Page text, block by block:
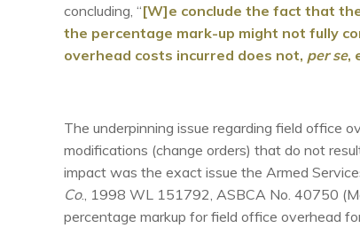
concluding, “[W]e conclude the fact that
the percentage mark-up might not fully
overhead costs incurred does not, per se,
The underpinning issue regarding field office
modifications (change orders) that do not
impact was the exact issue the Armed
Co., 1998 WL 151792, ASBCA No. 40750
percentage markup for field office overhead